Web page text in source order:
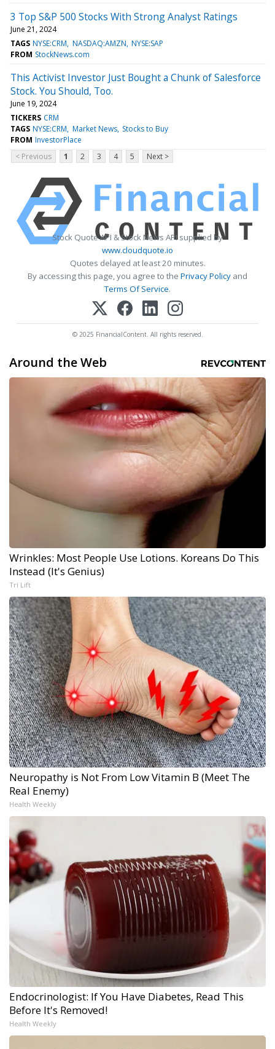
3 Top S&P 500 Stocks With Strong Analyst Ratings
June 21, 2024
TAGS NYSE:CRM NASDAQ:AMZN NYSE:SAP
FROM StockNews.com
This Activist Investor Just Bought a Chunk of Salesforce
Stock. You Should, Too.
June 19, 2024
TICKERS CRM
TAGS NYSE:CRM Market News Stocks to Buy
FROM InvestorPlace
< Previous
1 2 3 4 5 Next >
Stock Quote API & Stock News API supplied by
www.cloudquote.io
Quotes delayed at least 20 minutes.
By accessing this page, you agree to the Privacy Policy and
Terms Of Service.
© 2025 FinancialContent. All rights reserved.
Around the Web
Wrinkles: Most People Use Lotions. Koreans Do This
Instead (It's Genius)
Tri Lift
Neuropathy is Not From Low Vitamin B (Meet The
Real Enemy)
Health Weekly
Endocrinologist: If You Have Diabetes, Read This
Before It's Removed!
Health Weekly